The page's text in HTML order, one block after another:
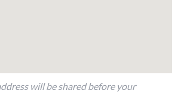
seating for 4
will be shared before your